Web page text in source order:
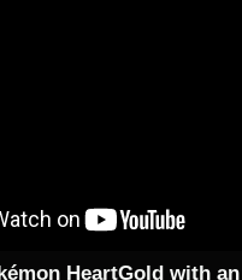
HeartGold with